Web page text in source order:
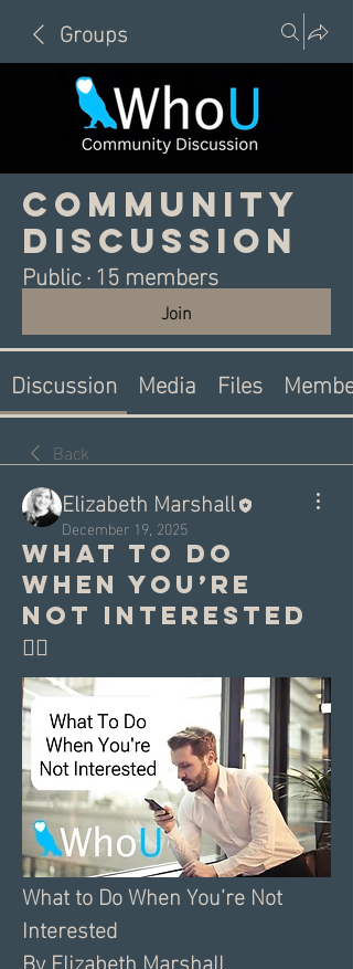
Groups
Community
Discussion
Public·15 members
Join
Discussion Media Files
Back
Elizabeth Marshall
December 19, 2025
What to do
when you’re
not interested
🤷‍♀️
What to Do When You’re Not
Interested
By Elizabeth Marshall